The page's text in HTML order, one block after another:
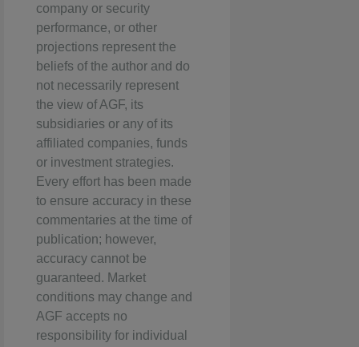
company or security
performance, or other
projections represent the
beliefs of the author and do
not necessarily represent
the view of AGF, its
subsidiaries or any of its
affiliated companies, funds
or investment strategies.
Every effort has been made
to ensure accuracy in these
commentaries at the time of
publication; however,
accuracy cannot be
guaranteed. Market
conditions may change and
AGF accepts no
responsibility for individual